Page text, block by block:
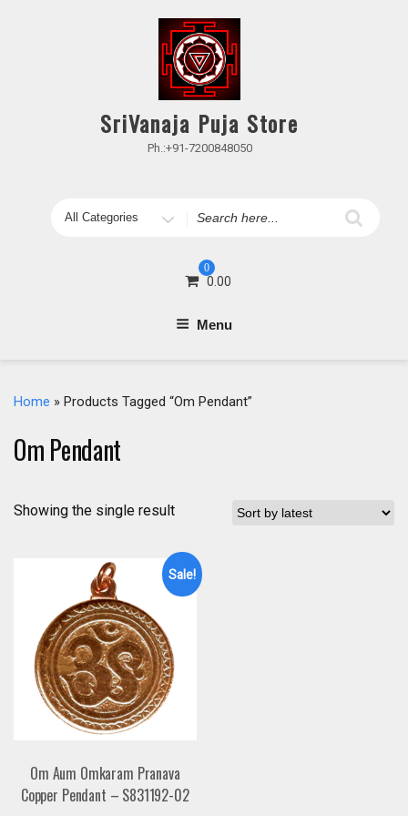
SriVanaja Puja Store
Ph.:+91-7200848050
Search
0
0.00
Menu
Home » Products Tagged “Om Pendant”
Om Pendant
Showing the single result
Sale!
Om Aum Omkaram Pranava
Copper Pendant – S831192-02